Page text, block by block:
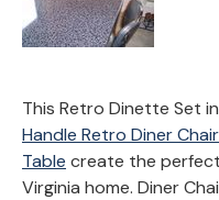
This Retro Dinette Set
Handle Retro Diner
Table create the
Virginia home. Diner